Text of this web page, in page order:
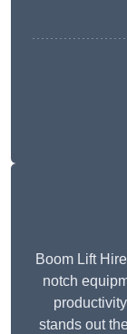
Boom Lift
notch
stands out